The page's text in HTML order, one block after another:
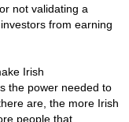
not validating a
from earning
Irish
the power needed to
are, the more Irish
people that